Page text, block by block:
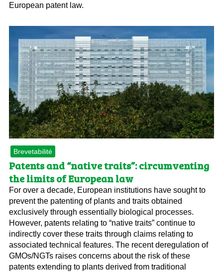
European patent law.
Brevetabilité
Patents and “native traits”: circumventing
the limits of European law
For over a decade, European institutions have sought to
prevent the patenting of plants and traits obtained
exclusively through essentially biological processes.
However, patents relating to “native traits” continue to
indirectly cover these traits through claims relating to
associated technical features. The recent deregulation of
GMOs/NGTs raises concerns about the risk of these
patents extending to plants derived from traditional